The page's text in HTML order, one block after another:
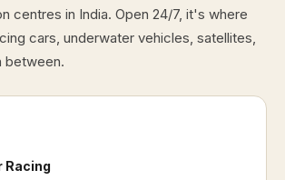
centres in India. Open 24/7, it's where
cars, underwater vehicles, satellites,
between.
Racing